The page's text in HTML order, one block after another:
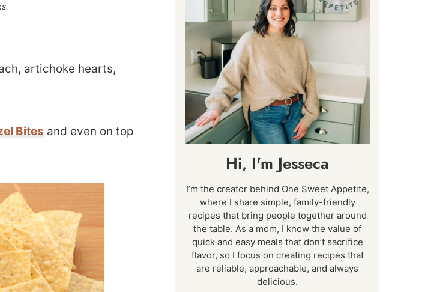
artichoke hearts,
Bites and even on top
Hi, I'm Jesseca
I’m the creator behind One Sweet Appetite,
where I share simple, family-friendly
recipes that bring people together around
the table. As a mom, I know the value of
quick and easy meals that don’t sacrifice
flavor, so I focus on creating recipes that
are reliable, approachable, and always
delicious.